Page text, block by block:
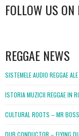
FOLLOW US ON
REGGAE NEWS
SISTEMELE AUDIO REGGAE
ISTORIA MUZICII REGGAE IN
CULTURAL ROOTS – MR